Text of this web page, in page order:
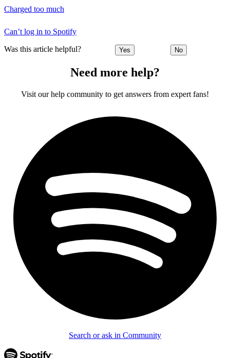
Charged too much
Can’t log in to Spotify
Was this article helpful? Yes No
Need more help?
Visit our help community to get answers from expert fans!
Search or ask in Community